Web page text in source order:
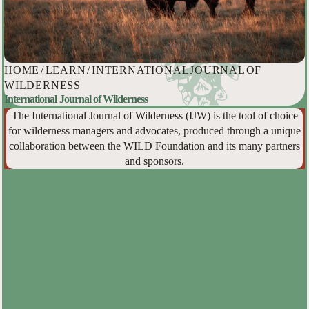
HOME /LEARN/INTERNATIONAL JOURNAL OF
WILDERNESS
International Journal of Wilderness
The International Journal of Wilderness (IJW) is the tool of choice
for wilderness managers and advocates, produced through a unique
collaboration between the WILD Foundation and its many partners
and sponsors.